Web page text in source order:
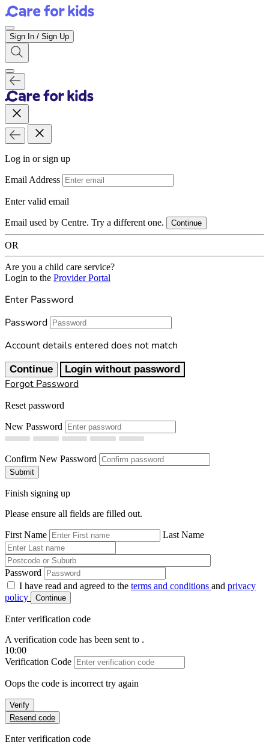
Sign In / Sign Up
Log in or sign up
Email Address
Enter valid email
Email used by Centre. Try a different one. Continue
OR
Are you a child care service?
Login to the Provider Portal
Enter Password
Password
Account details entered does not match
Continue Login without password
Forgot Password
Reset password
New Password
Confirm New Password
Submit
Finish signing up
Please ensure all fields are filled out.
First Name Last Name
Password
I have read and agreed to the terms and conditions and privacy
policy
Continue
Enter verification code
A verification code has been sent to .
10:00
Verification Code
Oops the code is incorrect try again
Verify
Resend code
Enter verification code